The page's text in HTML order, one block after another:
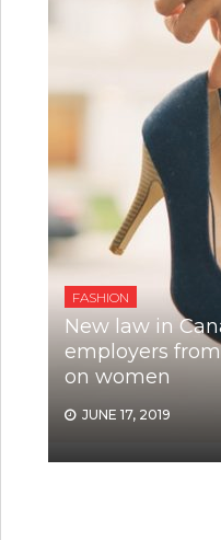
FASHION
New law in
employers
on women
JUNE 17, 2019